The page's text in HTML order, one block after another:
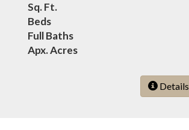
Sq. Ft.
Beds
Full Baths
Apx. Acres
Details